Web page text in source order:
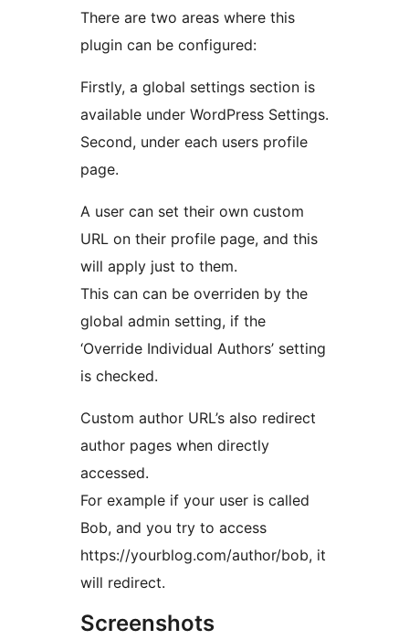
There are two areas where this
plugin can be configured:
Firstly, a global settings section is
available under WordPress Settings.
Second, under each users profile
page.
A user can set their own custom
URL on their profile page, and this
will apply just to them.
This can can be overriden by the
global admin setting, if the
‘Override Individual Authors’ setting
is checked.
Custom author URL’s also redirect
author pages when directly
accessed.
For example if your user is called
Bob, and you try to access
https://yourblog.com/author/bob, it
will redirect.
Screenshots